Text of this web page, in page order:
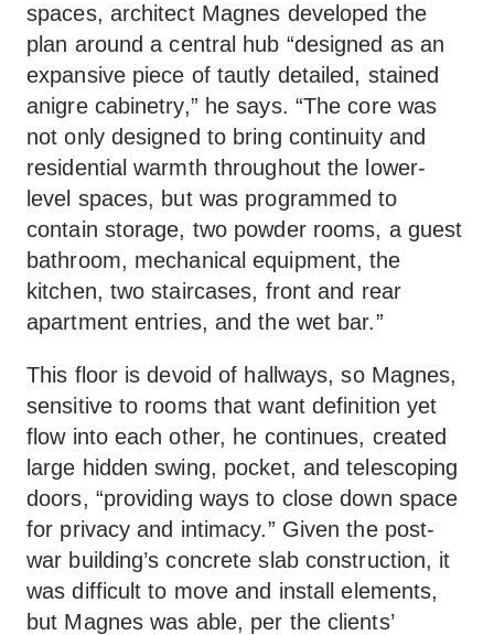
spaces, architect Magnes developed the
plan around a central hub “designed as an
expansive piece of tautly detailed, stained
anigre cabinetry,” he says. “The core was
not only designed to bring continuity and
residential warmth throughout the lower-
level spaces, but was programmed to
contain storage, two powder rooms, a guest
bathroom, mechanical equipment, the
kitchen, two staircases, front and rear
apartment entries, and the wet bar.”
This floor is devoid of hallways, so Magnes,
sensitive to rooms that want definition yet
flow into each other, he continues, created
large hidden swing, pocket, and telescoping
doors, “providing ways to close down space
for privacy and intimacy.” Given the post-
war building’s concrete slab construction, it
was difficult to move and install elements,
but Magnes was able, per the clients’